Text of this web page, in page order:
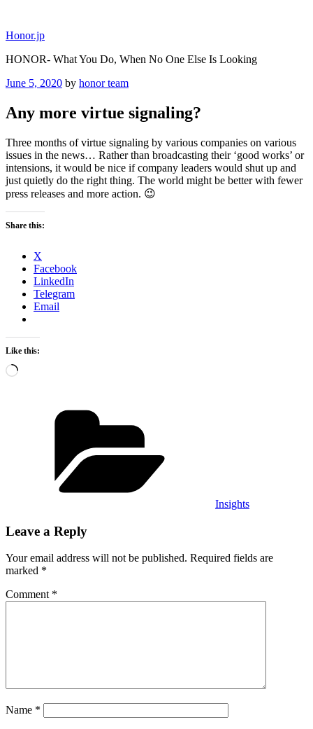
content
Honor.jp
HONOR- What You Do, When No One Else Is Looking
Posted
June 5, 2020 by honor team
Any more virtue signaling?
Three months of virtue signaling by various companies on various
issues in the news… Rather than broadcasting their ‘good works’ or
intensions, it would be nice if company leaders would shut up and
just quietly do the right thing. The world might be better with fewer
press releases and more action. 😉
Share this:
X
Facebook
LinkedIn
Telegram
Email
Like this:
Loading…
Insights
Leave a Reply
Your email address will not be published. Required fields are
marked *
Comment *
Name *